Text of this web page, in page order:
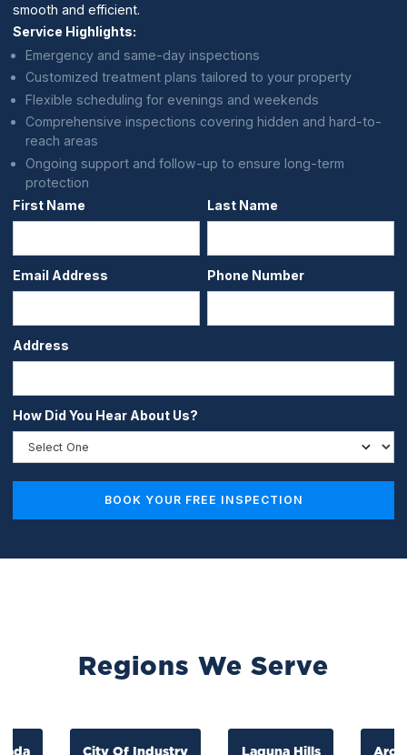
smooth and efficient.
Service Highlights:
Emergency and same-day inspections
Customized treatment plans tailored to your property
Flexible scheduling for evenings and weekends
Comprehensive inspections covering hidden and hard-to-
reach areas
Ongoing support and follow-up to ensure long-term
protection
First Name
Last Name
Email Address Phone Number
Address
How Did You Hear About Us?
Regions We Serve
City Of Industry Laguna Hills Arcadla